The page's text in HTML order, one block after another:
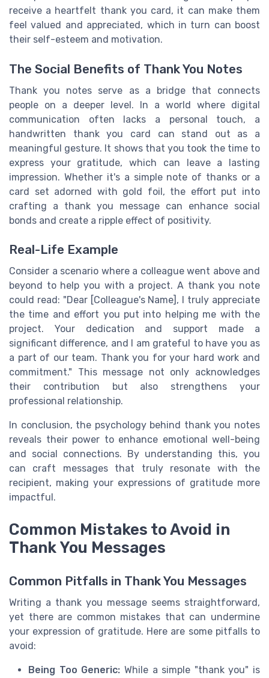
receive a heartfelt thank you card, it can make them
feel valued and appreciated, which in turn can boost
their self-esteem and motivation.
The Social Benefits of Thank You Notes
Thank you notes serve as a bridge that connects
people on a deeper level. In a world where digital
communication often lacks a personal touch, a
handwritten thank you card can stand out as a
meaningful gesture. It shows that you took the time to
express your gratitude, which can leave a lasting
impression. Whether it's a simple note of thanks or a
card set adorned with gold foil, the effort put into
crafting a thank you message can enhance social
bonds and create a ripple effect of positivity.
Real-Life Example
Consider a scenario where a colleague went above and
beyond to help you with a project. A thank you note
could read: "Dear [Colleague's Name], I truly appreciate
the time and effort you put into helping me with the
project. Your dedication and support made a
significant difference, and I am grateful to have you as
a part of our team. Thank you for your hard work and
commitment." This message not only acknowledges
their contribution but also strengthens your
professional relationship.
In conclusion, the psychology behind thank you notes
reveals their power to enhance emotional well-being
and social connections. By understanding this, you
can craft messages that truly resonate with the
recipient, making your expressions of gratitude more
impactful.
Common Mistakes to Avoid in
Thank You Messages
Common Pitfalls in Thank You Messages
Writing a thank you message seems straightforward,
yet there are common mistakes that can undermine
your expression of gratitude. Here are some pitfalls to
avoid:
Being Too Generic: While a simple "thank you" is